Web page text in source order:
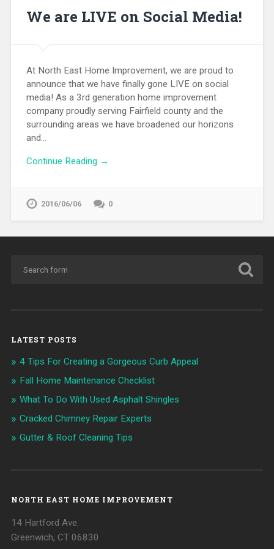
We are LIVE on Social Media!
At North East Home Improvement, we are proud to
announce that we have finally gone LIVE on social
media! As a 3rd generation home improvement
company proudly serving Fairfield county and the
surrounding areas we have broadened our horizons
and…
Continue Reading →
2016/06/06 0
LATEST POSTS
4 Tips For Creating a Gorgeous Curb Appeal
Fall Home Maintenance Checklist
What To Do With Used Asphalt Shingles
Cracked Chimney Repair Experts
Gutter & Roof Cleaning Tips
NORTH EAST HOME IMPROVEMENT
14 Hartford Ave.
Greenwich, CT 06830